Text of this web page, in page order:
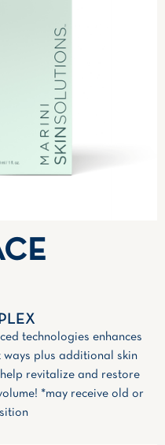
technologies enhances
plus additional skin
revitalize and restore
*may receive old or